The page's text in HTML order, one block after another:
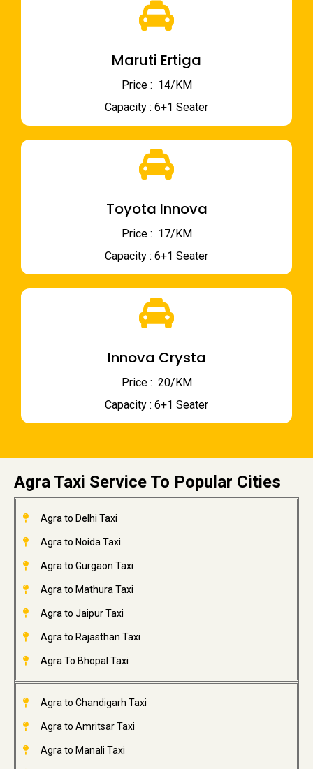
Maruti Ertiga
Price : ₹ 14/KM
Capacity : 6+1 Seater
Toyota Innova
Price : ₹ 17/KM
Capacity : 6+1 Seater
Innova Crysta
Price : ₹ 20/KM
Capacity : 6+1 Seater
Agra Taxi Service To Popular Cities
Agra to Delhi Taxi
Agra to Noida Taxi
Agra to Gurgaon Taxi
Agra to Mathura Taxi
Agra to Jaipur Taxi
Agra to Rajasthan Taxi
Agra To Bhopal Taxi
Agra to Chandigarh Taxi
Agra to Amritsar Taxi
Agra to Manali Taxi